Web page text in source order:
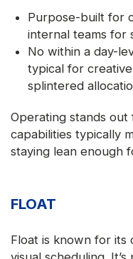
Purpose-built for
internal teams for
No within a day-
typical for
splintered
Operating stands
capabilities typically
staying lean enough
FLOAT
Float is known for its